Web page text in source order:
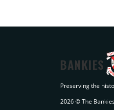
BANKIES
Preserving the
2026 © The